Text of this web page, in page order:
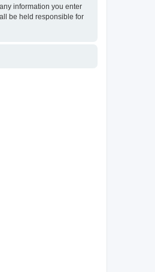
information you enter
be held responsible for